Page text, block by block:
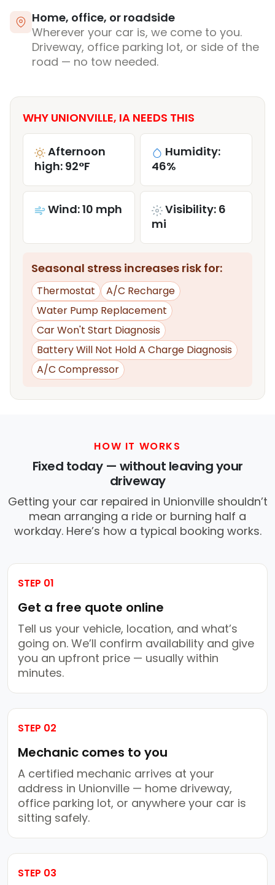
Home, office, or roadside
Wherever your car is, we come to you.
Driveway, office parking lot, or side of the
road — no tow needed.
WHY UNIONVILLE, IA NEEDS THIS
Afternoon
high: 92°F
Humidity:
46%
Wind: 10 mph
Visibility: 6
mi
Seasonal stress increases risk for:
Thermostat
A/C Recharge
Water Pump Replacement
Car Won't Start Diagnosis
Battery Will Not Hold A Charge Diagnosis
A/C Compressor
HOW IT WORKS
Fixed today — without leaving your
driveway
Getting your car repaired in Unionville shouldn’t
mean arranging a ride or burning half a
workday. Here’s how a typical booking works.
STEP 01
Get a free quote online
Tell us your vehicle, location, and what’s
going on. We’ll confirm availability and give
you an upfront price — usually within
minutes.
STEP 02
Mechanic comes to you
A certified mechanic arrives at your
address in Unionville — home driveway,
office parking lot, or anywhere your car is
sitting safely.
STEP 03